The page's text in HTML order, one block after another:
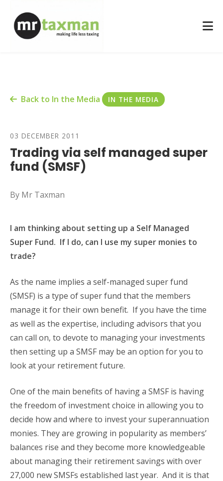
Back to In the Media IN THE MEDIA
03 DECEMBER 2011
Trading via self managed super
fund (SMSF)
By Mr Taxman
I am thinking about setting up a Self Managed
Super Fund. If I do, can I use my super monies to
trade?
As the name implies a self-managed super fund
(SMSF) is a type of super fund that the members
manage it for their own benefit. If you have the time
as well as the expertise, including advisors that you
can call on, to devote to managing your investments
then setting up a SMSF may be an option for you to
look at your retirement future.
One of the main benefits of having a SMSF is having
the freedom of investment choice in allowing you to
decide how and where to invest your superannuation
monies. They are growing in popularity as members’
balances rise and they become more knowledgeable
about managing their retirement savings with over
27,000 new SMSFs established last year. And it is that